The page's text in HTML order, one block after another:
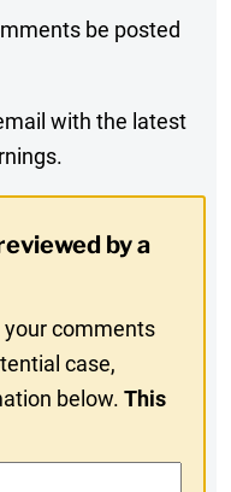
be posted
with the latest
by a
your comments
case,
below.This